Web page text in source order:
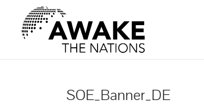
SOE_Banner_DE